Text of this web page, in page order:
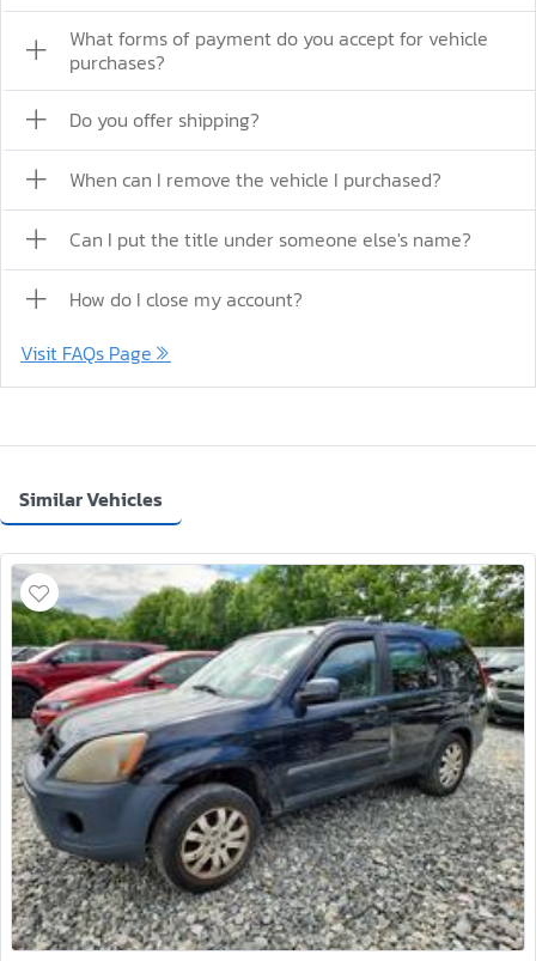
What forms of payment do you accept for vehicle
purchases?
Do you offer shipping?
When can I remove the vehicle I purchased?
Can I put the title under someone else's name?
How do I close my account?
Visit FAQs Page
Similar Vehicles